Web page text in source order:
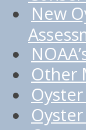
New
Other